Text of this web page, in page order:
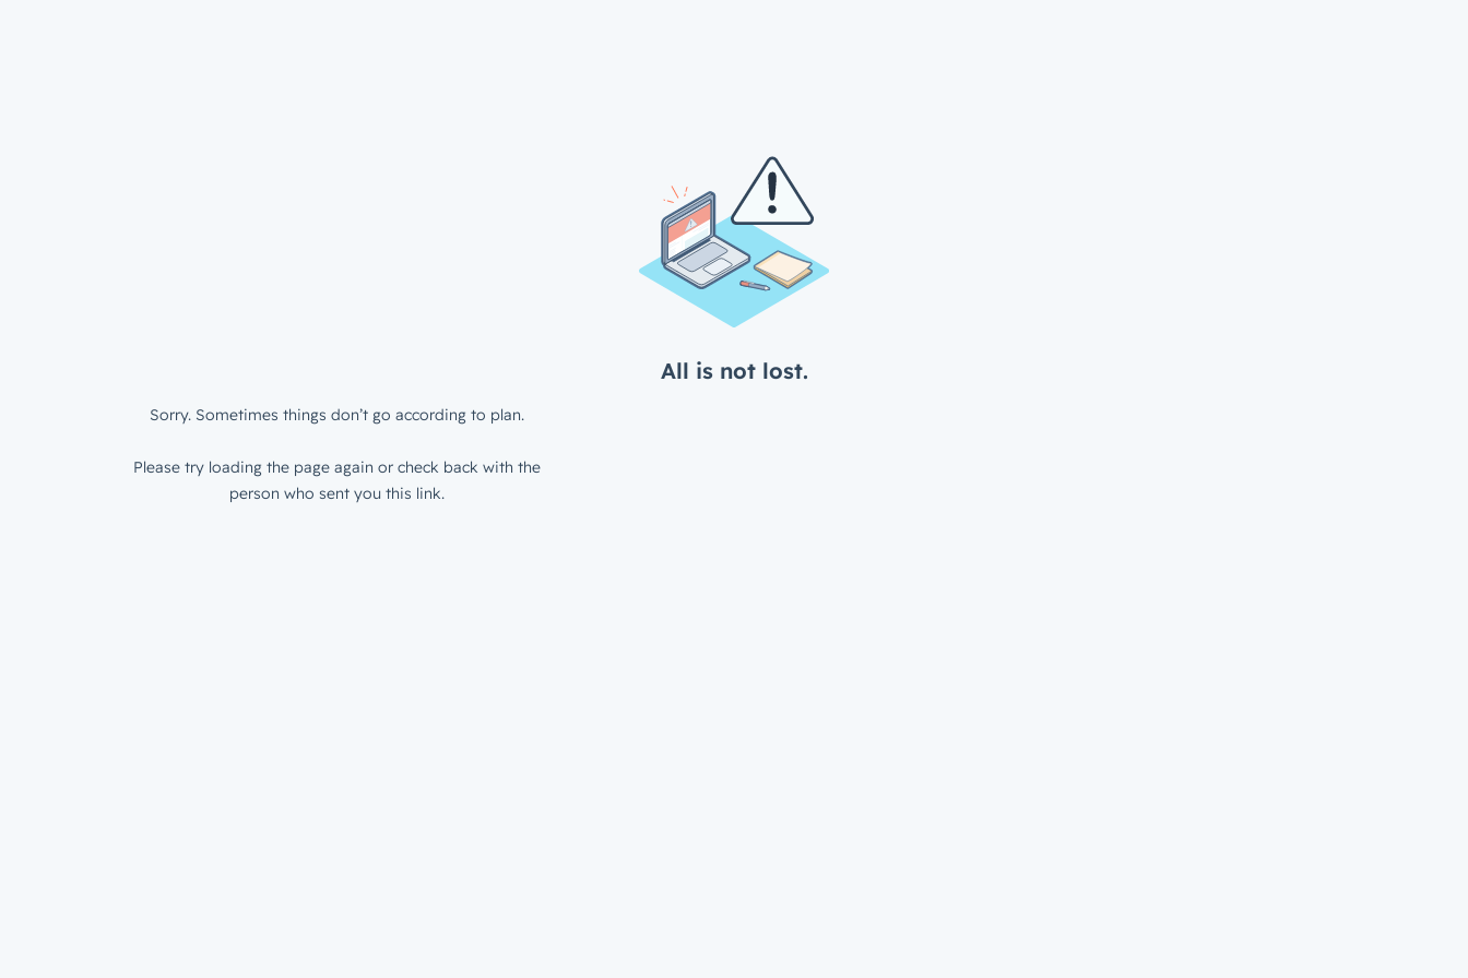
All is not lost.
Sorry. Sometimes things don’t go according to plan.
Please try loading the page again or check back with the
person who sent you this link.